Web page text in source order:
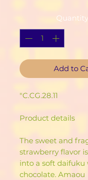
Quantity
Add to
"C.CG.28.11
Product details
The sweet and
strawberry flavor
into a soft
chocolate. Amaou